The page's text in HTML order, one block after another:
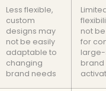
Less flexible,
custom
designs may
not be easily
adaptable to
changing
brand needs
not
for
brand